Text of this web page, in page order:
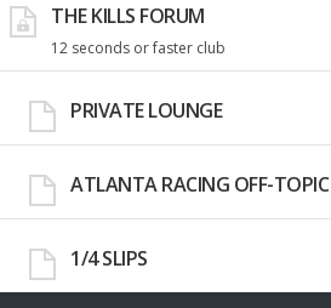
THE KILLS FORUM
12 seconds or faster club
PRIVATE LOUNGE
ATLANTA RACING OFF-TOPIC
1/4 SLIPS